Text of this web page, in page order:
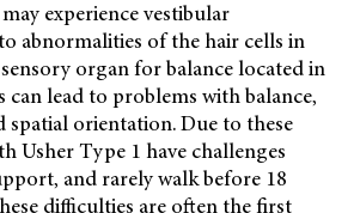
experience vestibular
abnormalities of the hair cells in
organ for balance located in
can lead to problems with balance,
spatial orientation. Due to these
Usher Type 1 have challenges
and rarely walk before 18
difficulties are often the first